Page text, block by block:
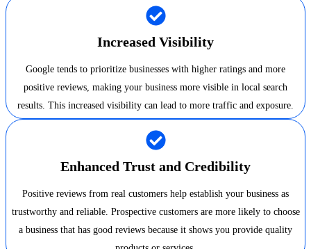
Increased Visibility
Google tends to prioritize businesses with higher ratings and more
positive reviews, making your business more visible in local search
results. This increased visibility can lead to more traffic and exposure.
Enhanced Trust and Credibility
Positive reviews from real customers help establish your business as
trustworthy and reliable. Prospective customers are more likely to choose
a business that has good reviews because it shows you provide quality